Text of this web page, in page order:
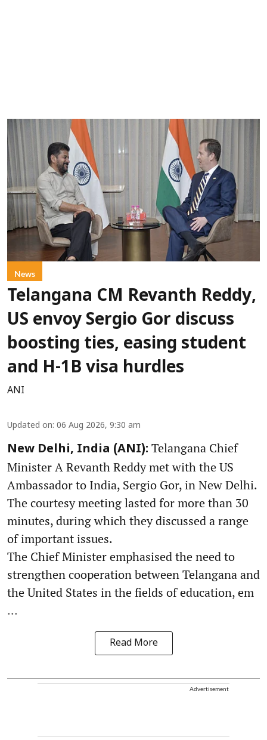
News
Telangana CM Revanth Reddy,
US envoy Sergio Gor discuss
boosting ties, easing student
and H-1B visa hurdles
ANI
Updated on: 06 Aug 2026, 9:30 am
New Delhi, India (ANI): Telangana Chief
Minister A Revanth Reddy met with the US
Ambassador to India, Sergio Gor, in New Delhi.
The courtesy meeting lasted for more than 30
minutes, during which they discussed a range
of important issues.
The Chief Minister emphasised the need to
strengthen cooperation between Telangana and
the United States in the fields of education, em
...
Read More
Advertisement